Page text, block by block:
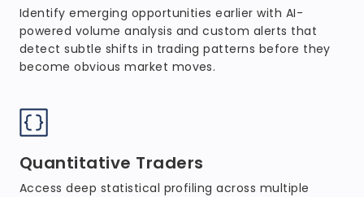
Identify emerging opportunities earlier with AI-
powered volume analysis and custom alerts that
detect subtle shifts in trading patterns before they
become obvious market moves.
Quantitative Traders
Access deep statistical profiling across multiple